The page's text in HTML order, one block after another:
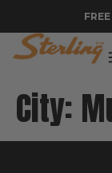
City: